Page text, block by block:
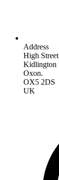
Address
High Street
Kidlington
Oxon.
OX5 2DS
UK